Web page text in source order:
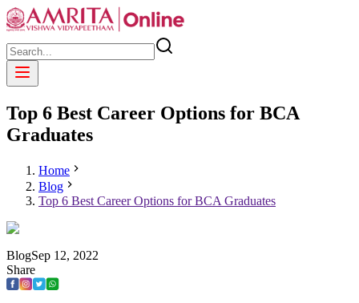
Top 6 Best Career Options for BCA
Graduates
Home
Blog
Top 6 Best Career Options for BCA Graduates
BlogSep 12, 2022
Share